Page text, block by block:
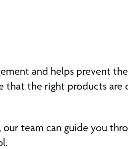
and helps prevent
that the right products are
team can guide you